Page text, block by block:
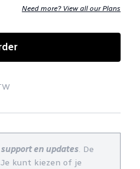
Need more? View all our Plans
support en updates. De
kunt kiezen of je